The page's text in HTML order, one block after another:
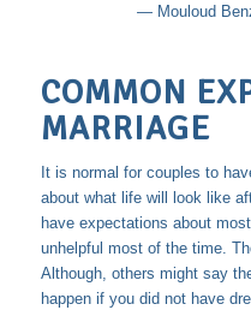
― Mouloud
COMMON
MARRIAGE
It is normal for couples to
about what life will look like
have expectations about
unhelpful most of the time.
Although, others might say
happen if you did not have